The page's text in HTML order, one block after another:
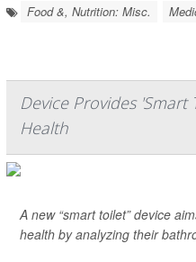
Food &, Nutrition: Misc.
Device Provides 'Smart
Health
A new “smart toilet” device
health by analyzing their